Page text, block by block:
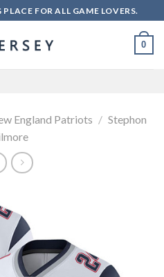
FOR ALL GAME LOVERS.
0
England Patriots / Stephon